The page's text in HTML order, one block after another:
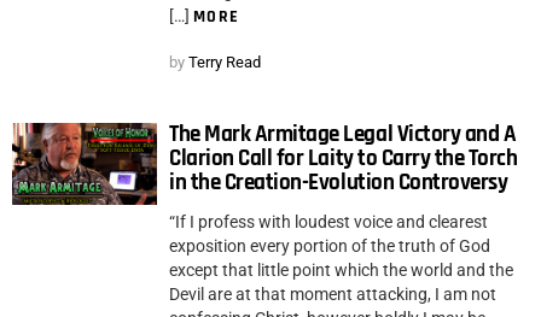
[…] MORE
by Terry Read
The Mark Armitage Legal Victory and A
Clarion Call for Laity to Carry the Torch
in the Creation-Evolution Controversy
“If I profess with loudest voice and clearest
exposition every portion of the truth of God
except that little point which the world and the
Devil are at that moment attacking, I am not